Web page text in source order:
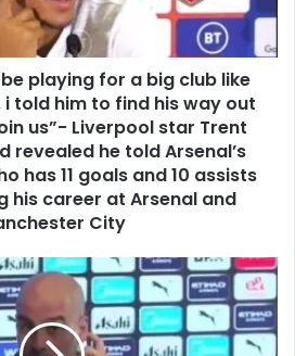
playing for a big club like
told him to find his way out
us”- Liverpool star Trent
revealed he told Arsenal’s
has 11 goals and 10 assists
his career at Arsenal and
City